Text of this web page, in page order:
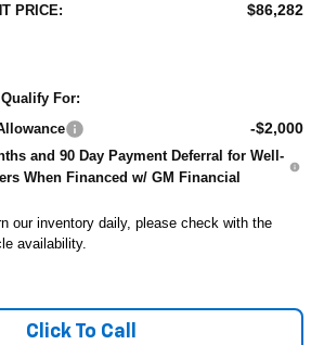
PRICE: $86,282
For:
-$2,000
and 90 Day Payment Deferral for Well-
When Financed w/ GM Financial
our inventory daily, please check with the
availability.
Click To Call